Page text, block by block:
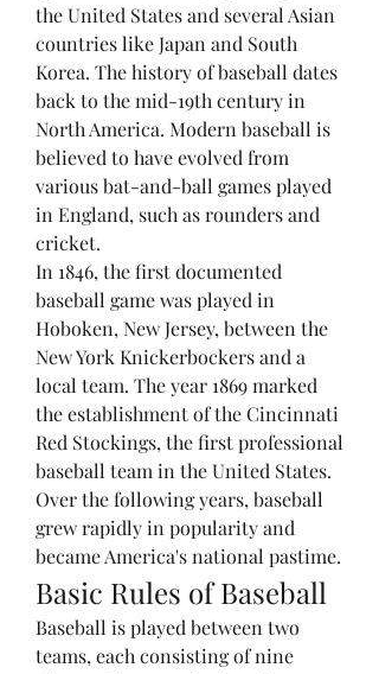
the United States and several Asian
countries like Japan and South
Korea. The history of baseball dates
back to the mid-19th century in
North America. Modern baseball is
believed to have evolved from
various bat-and-ball games played
in England, such as rounders and
cricket.
In 1846, the first documented
baseball game was played in
Hoboken, New Jersey, between the
New York Knickerbockers and a
local team. The year 1869 marked
the establishment of the Cincinnati
Red Stockings, the first professional
baseball team in the United States.
Over the following years, baseball
grew rapidly in popularity and
became America's national pastime.
Basic Rules of Baseball
Baseball is played between two
teams, each consisting of nine